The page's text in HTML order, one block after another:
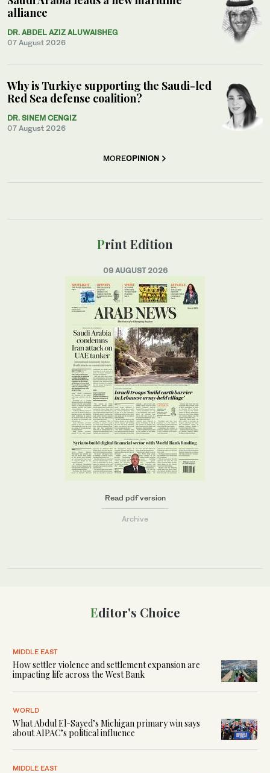
Editor's Choice
MIDDLE EAST
How settler violence and settlement expansion are
impacting life across the West Bank
WORLD
What Abdul El-Sayed’s Michigan primary win says
about AIPAC’s political influence
MIDDLE EAST
alliance
DR. ABDEL AZIZ ALUWAISHEG
07 August 2026
Why is Turkiye supporting the Saudi-led
Red Sea defense coalition?
DR. SINEM CENGIZ
07 August 2026
MOREOPINION
Print Edition
09 AUGUST 2026
Read pdf version
Archive